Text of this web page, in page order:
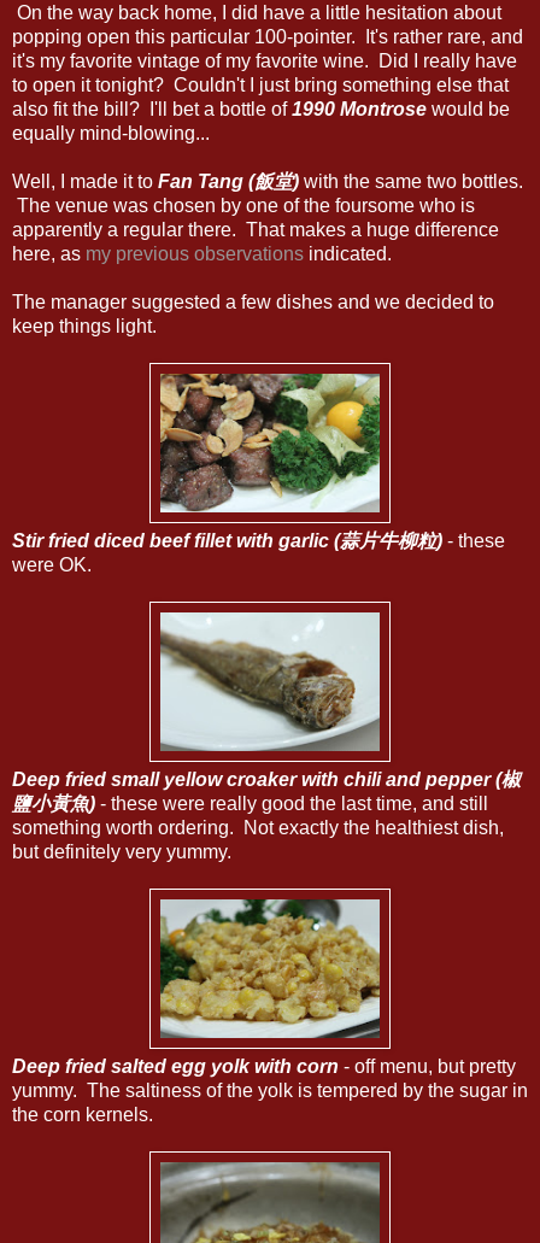
On the way back home, I did have a little hesitation about
popping open this particular 100-pointer. It's rather rare, and
it's my favorite vintage of my favorite wine. Did I really have
to open it tonight? Couldn't I just bring something else that
also fit the bill? I'll bet a bottle of1990 Montrose would be
equally mind-blowing...
Well, I made it to Fan Tang (飯堂) with the same two bottles.
The venue was chosen by one of the foursome who is
apparently a regular there. That makes a huge difference
here, as my previous observations indicated.
The manager suggested a few dishes and we decided to
keep things light.
Stir fried diced beef fillet with garlic (蒜片牛柳粒) - these
were OK.
Deep fried small yellow croaker with chili and pepper (椒
鹽小黃魚) - these were really good the last time, and still
something worth ordering. Not exactly the healthiest dish,
but definitely very yummy.
Deep fried salted egg yolk with corn - off menu, but pretty
yummy. The saltiness of the yolk is tempered by the sugar in
the corn kernels.